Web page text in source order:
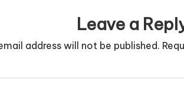
Leave a
address will not be published.